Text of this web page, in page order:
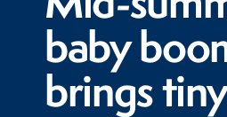
baby
brings